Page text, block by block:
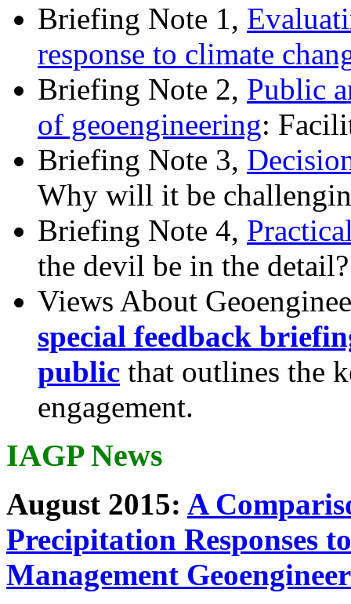
Briefing Note 1,
response to climate
Briefing Note 2, Public
of geoengineering:
Briefing Note 3,
Why will it be
Briefing Note 4,
the devil be in the detail?
Views About
special feedback
public that outlines the
engagement.
IAGP News
August 2015: A
Precipitation Responses
Management